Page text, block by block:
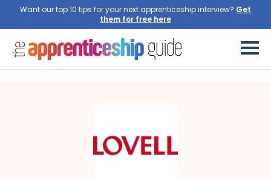
Want our top 10 tips for your next apprenticeship interview? Get
them for free here